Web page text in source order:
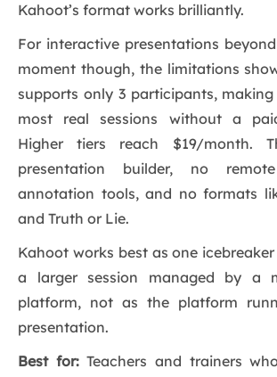
Kahoot’s format works brilliantly.
For interactive presentations
moment though, the limitations
supports only 3 participants,
most real sessions without a
Higher tiers reach $19/month.
presentation builder, no
annotation tools, and no formats
and Truth or Lie.
Kahoot works best as one
a larger session managed by a
platform, not as the platform
presentation.
Best for:Teachers and trainers